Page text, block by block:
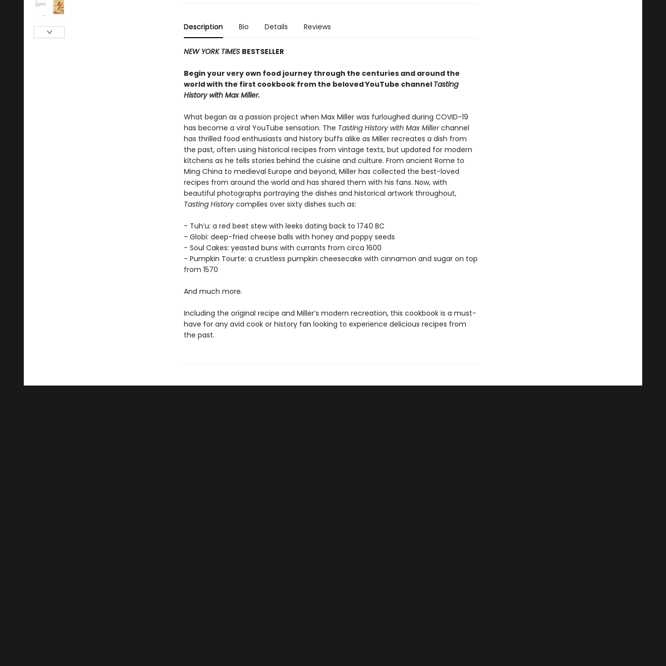
Description Bio Details Reviews
NEW YORK TIMES BESTSELLER
Begin your very own food journey through the centuries and around the
world with the first cookbook from the beloved YouTube channel Tasting
History with Max Miller.
What began as a passion project when Max Miller was furloughed during COVID-19
has become a viral YouTube sensation. The Tasting History with Max Millerchannel
has thrilled food enthusiasts and history buffs alike as Miller recreates a dish from
the past, often using historical recipes from vintage texts, but updated for modern
kitchens as he tells stories behind the cuisine and culture. From ancient Rome to
Ming China to medieval Europe and beyond, Miller has collected the best-loved
recipes from around the world and has shared them with his fans. Now, with
beautiful photographs portraying the dishes and historical artwork throughout,
Tasting Historycompiles over sixty dishes such as:
- Tuh’u: a red beet stew with leeks dating back to 1740 BC
- Globi: deep-fried cheese balls with honey and poppy seeds
- Soul Cakes: yeasted buns with currants from circa 1600
- Pumpkin Tourte: a crustless pumpkin cheesecake with cinnamon and sugar on top
from 1570
And much more.
Including the original recipe and Miller’s modern recreation, this cookbook is a must-
have for any avid cook or history fan looking to experience delicious recipes from
the past.